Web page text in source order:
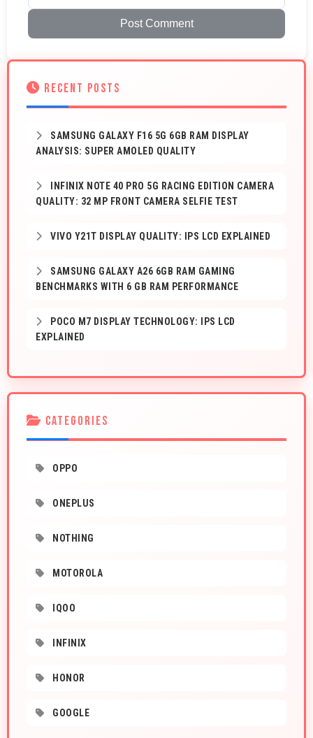
Post Comment
RECENT POSTS
SAMSUNG GALAXY F16 5G 6GB RAM DISPLAY
ANALYSIS: SUPER AMOLED QUALITY
INFINIX NOTE 40 PRO 5G RACING EDITION CAMERA
QUALITY: 32 MP FRONT CAMERA SELFIE TEST
VIVO Y21T DISPLAY QUALITY: IPS LCD EXPLAINED
SAMSUNG GALAXY A26 6GB RAM GAMING
BENCHMARKS WITH 6 GB RAM PERFORMANCE
POCO M7 DISPLAY TECHNOLOGY: IPS LCD
EXPLAINED
CATEGORIES
OPPO
ONEPLUS
NOTHING
MOTOROLA
IQOO
INFINIX
HONOR
GOOGLE